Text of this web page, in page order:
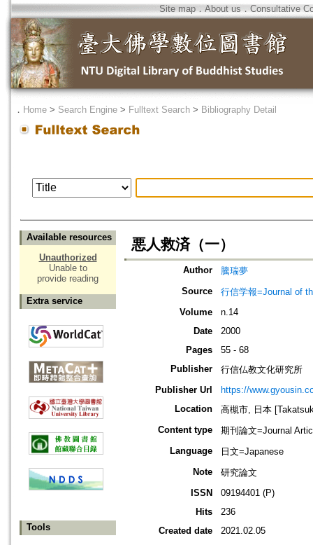
Site map．About us ． Consultative
． Home > Search Engine > Fulltext Search > Bibliography Detail
Available resources
Unauthorized
Unable to
provide reading
Extra service
Tools
悪人救済（一）
Author
騰瑞夢
Source
行信学報=Journal of
Volume
n.14
Date
2000
Pages
55 - 68
Publisher
行信仏教文化研究所
Publisher Url
https://
Location
高槻市, 日本
Content type
期刊論文=Journal
Language
日文=Japanese
Note
研究論文
ISSN
09194401 (P)
Hits
236
Created date
2021.02.05